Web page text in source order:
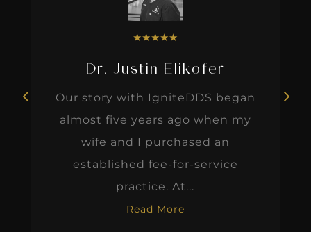
★★★★★
Dr. Justin Elikofer
Our story with IgniteDDS began
almost five years ago when my
wife and I purchased an
established fee-for-service
practice. At...
Read More